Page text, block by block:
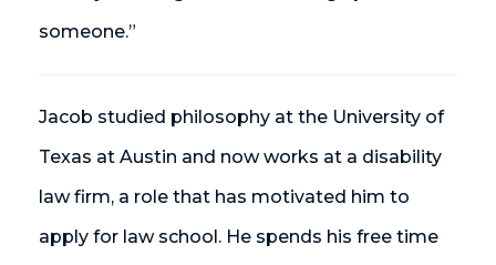
someone.”
Jacob studied philosophy at the University of
Texas at Austin and now works at a disability
law firm, a role that has motivated him to
apply for law school. He spends his free time